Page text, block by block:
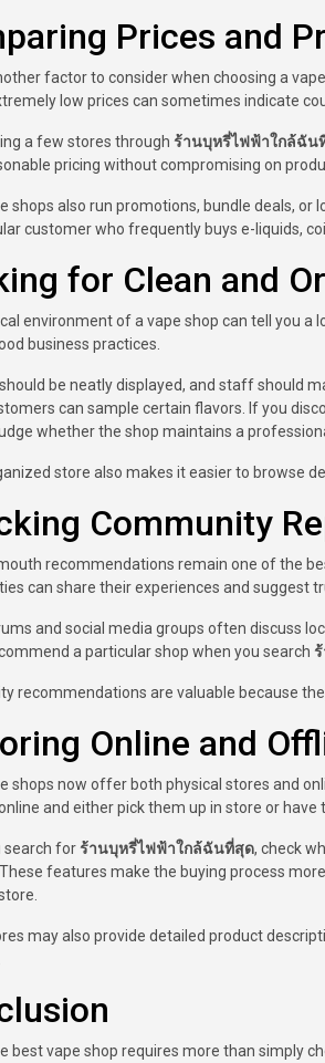
Prices and
factor to consider when choosing a
low prices can sometimes indicate
a few stores through ร้านบุหรี่ไฟฟ้าใกล้ฉัน
pricing without compromising on
shops also run promotions, bundle deals,
customer who frequently buys e-liquids,
for Clean and
environment of a vape shop can tell you
business practices.
be neatly displayed, and staff should
can sample certain flavors. If you
whether the shop maintains a
store also makes it easier to browse
Community
recommendations remain one of the
can share their experiences and suggest
and social media groups often discuss
a particular shop when you search
recommendations are valuable because
Online and
shops now offer both physical stores and
and either pick them up in store or have
search forร้านบุหรี่ไฟฟ้าใกล้ฉันที่สุด, check
features make the buying process
may also provide detailed product
best vape shop requires more than simply